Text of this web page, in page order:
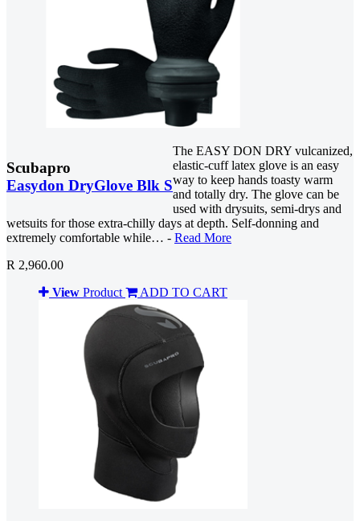
Scubapro
Easydon DryGlove Blk S
The EASY DON DRY vulcanized,
elastic-cuff latex glove is an easy
way to keep hands toasty warm
and totally dry. The glove can be
used with drysuits, semi-drys and
wetsuits for those extra-chilly days at depth. Self-donning and
extremely comfortable while… - Read More
R 2,960.00
View Product ADD TO CART